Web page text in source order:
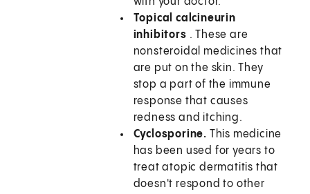
Topical calcineurin
inhibitors . These are
nonsteroidal medicines that
are put on the skin. They
stop a part of the immune
response that causes
redness and itching.
Cyclosporine. This medicine
has been used for years to
treat atopic dermatitis that
doesn't respond to other